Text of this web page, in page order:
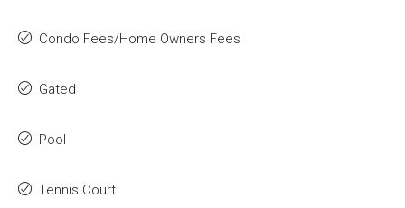
Condo Fees/Home Owners Fees
Gated
Pool
Tennis Court